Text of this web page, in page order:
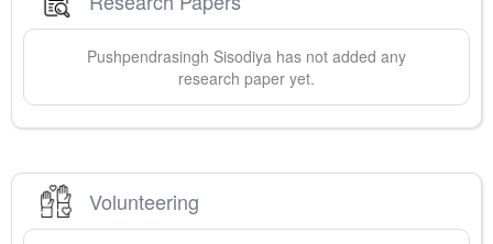
Pushpendrasingh Sisodiya has not added any
research paper yet.
Volunteering